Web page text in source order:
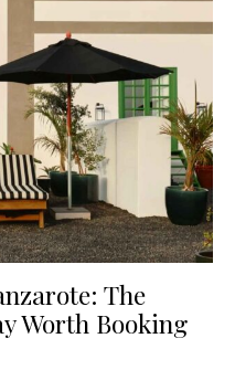
The
Worth Booking